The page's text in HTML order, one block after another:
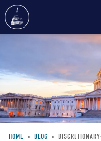
content
HOME BLOG